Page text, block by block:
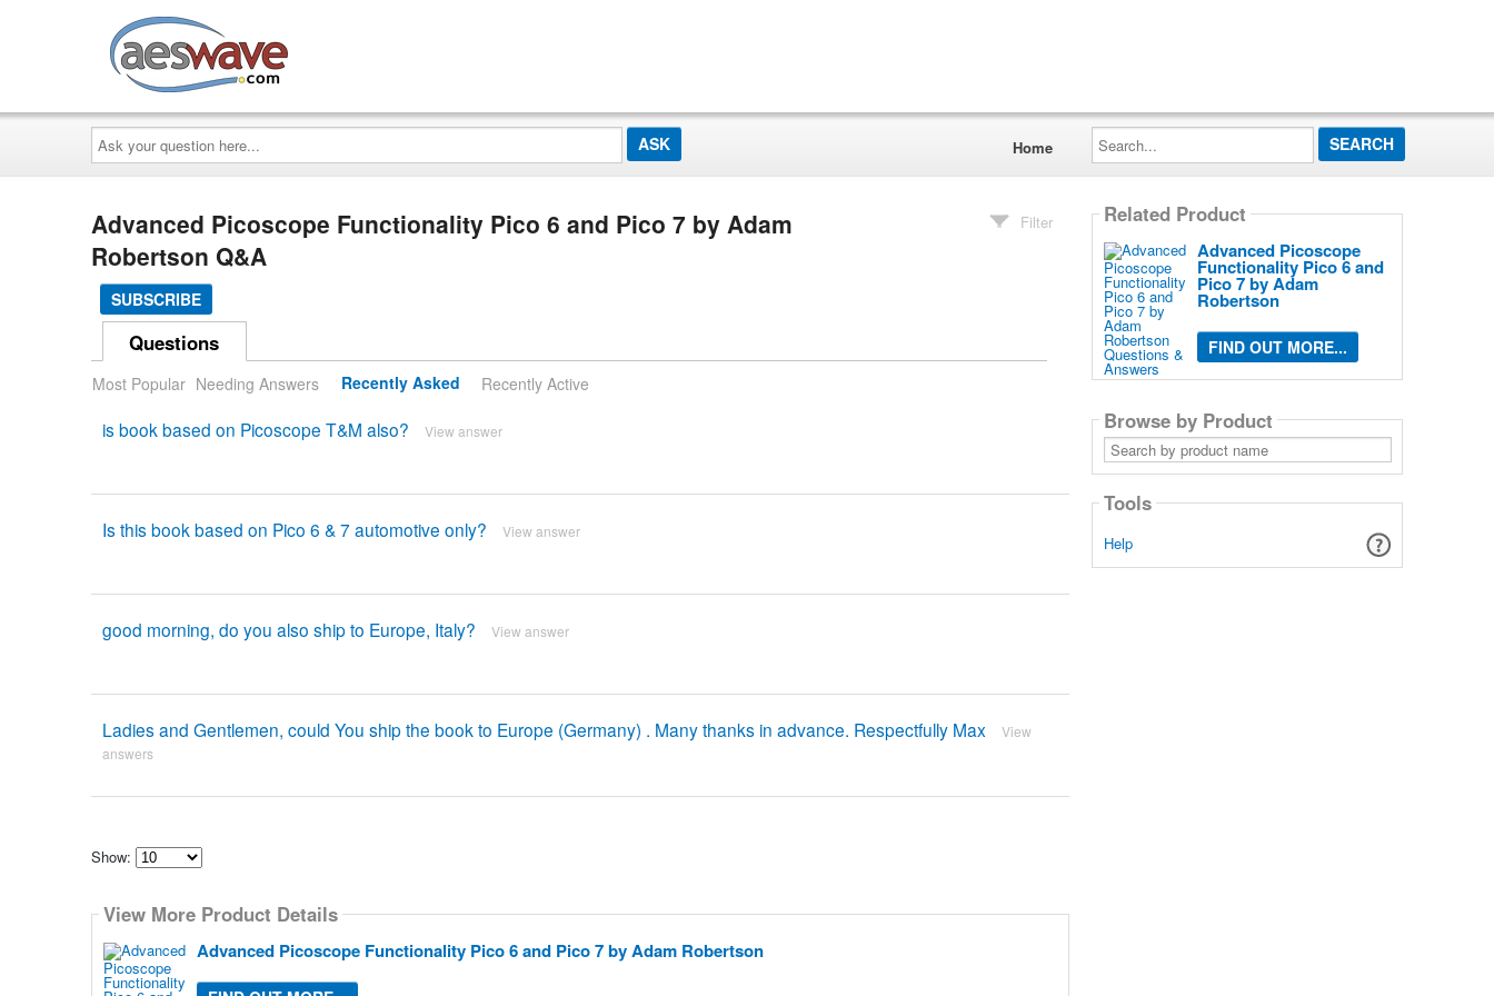
Ask
your
question
here...
Home
Search...
Advanced Picoscope Functionality Pico 6 and Pico 7 by Adam
Robertson Q&A
SUBSCRIBE
Filter
Questions
Most Popular Needing Answers Recently Asked Recently Active
is book based on Picoscope T&M also? View answer
Is this book based on Pico 6 & 7 automotive only? View answer
good morning, do you also ship to Europe, Italy? View answer
Ladies and Gentlemen, could You ship the book to Europe (Germany) . Many thanks in advance. Respectfully Max
View
answers
Show:
how
many
content
show
View More Product Details
Advanced Picoscope Functionality Pico 6 and Pico 7 by Adam Robertson
Related Product
Advanced Picoscope
Functionality Pico 6 and
Pico 7 by Adam
Robertson
FIND OUT MORE...
Browse by Product
Search
by
product
Tools
Help